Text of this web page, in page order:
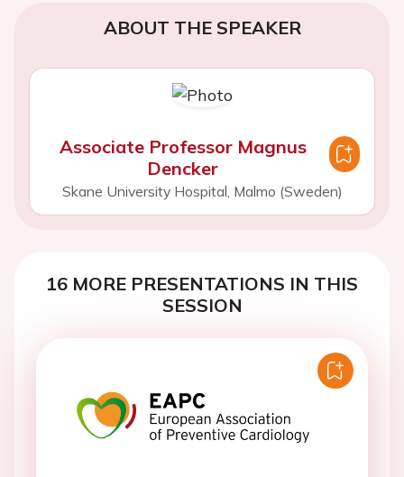
ABOUT THE SPEAKER
Associate Professor Magnus
Dencker
Skane University Hospital, Malmo (Sweden)
16 MORE PRESENTATIONS IN THIS
SESSION